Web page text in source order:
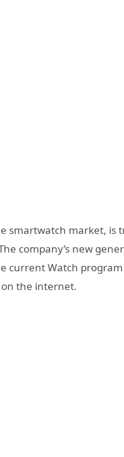
smartwatch market, is
company’s new
current Watch
the internet.